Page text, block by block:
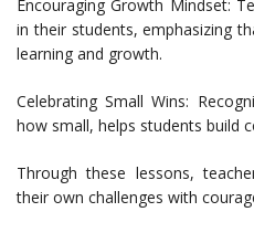
Encouraging Growth Mindset:
in their students, emphasizing
learning and growth.
Celebrating Small Wins:
how small, helps students build
Through these lessons,
their own challenges with